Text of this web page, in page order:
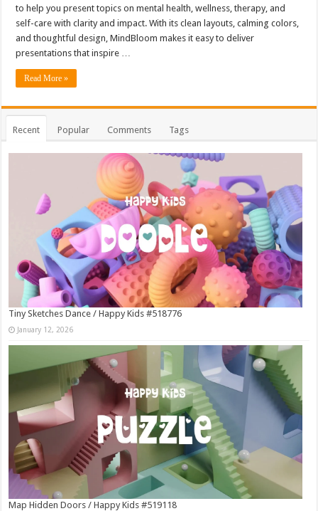
to help you present topics on mental health, wellness, therapy, and
self-care with clarity and impact. With its clean layouts, calming colors,
and thoughtful design, MindBloom makes it easy to deliver
presentations that inspire …
Read More »
Recent Popular Comments Tags
Tiny Sketches Dance / Happy Kids #518776
January 12, 2026
Map Hidden Doors / Happy Kids #519118